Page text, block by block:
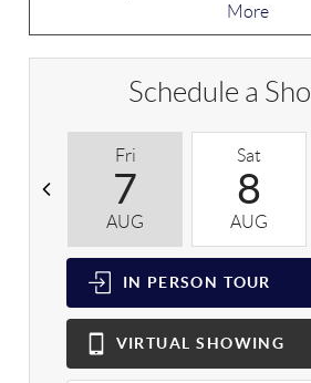
More
Schedule a
Fri
7
AUG
Sat
8
AUG
IN PERSON TOUR
VIRTUAL SHOWING